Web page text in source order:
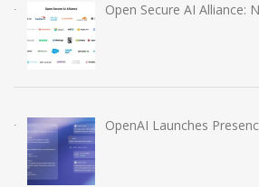
Open Secure AI Alliance:
OpenAI Launches